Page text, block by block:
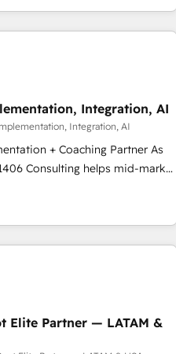
migrations from 15+
inbound campaigns ✨ CS:
new visitors for a full-funnel
conversion boost with a new
HubSpot Global Leader
Campaign of the Year 🏆 Gold
Experience, CRM Data
Integration, AI
Integration, AI
+ Coaching Partner As
Consulting helps mid-market
they sell, market, and serve.
teach your team to
What We Do ⚙️
Marketing, Sales, Service,
AI & Custom Agent Creation 🔄
Why 1406 We
team learns while we build.
for mid-market reality—
Elite Partner — LATAM &